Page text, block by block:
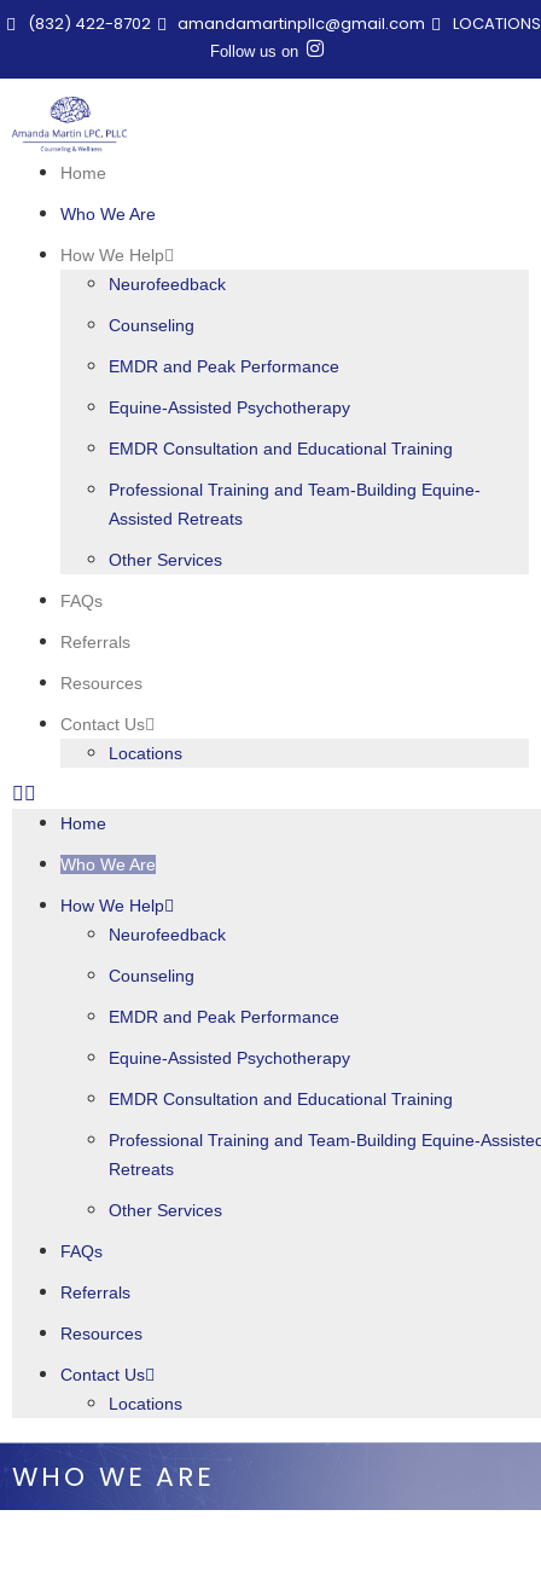
(832) 422-8702 amandamartinpllc@gmail.com LOCATIONS
Follow us on
Home
Who We Are
How We Help
Neurofeedback
Counseling
EMDR and Peak Performance
Equine-Assisted Psychotherapy
EMDR Consultation and Educational Training
Professional Training and Team-Building Equine-
Assisted Retreats
Other Services
FAQs
Referrals
Resources
Contact Us
Locations
Home
Who We Are
How We Help
Neurofeedback
Counseling
EMDR and Peak Performance
Equine-Assisted Psychotherapy
EMDR Consultation and Educational Training
Professional Training and Team-Building Equine-
Retreats
Other Services
FAQs
Referrals
Resources
Contact Us
Locations
WHO WE ARE